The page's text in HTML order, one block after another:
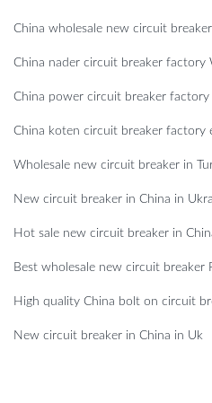
China wholesale new circuit
China nader circuit breaker factory
China power circuit breaker factory
China koten circuit breaker factory
Wholesale new circuit breaker in
New circuit breaker in China in
Hot sale new circuit breaker in
Best wholesale new circuit breaker
High quality China bolt on circuit
New circuit breaker in China in Uk